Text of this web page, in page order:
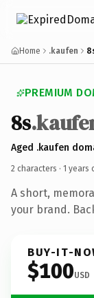
Home .kaufen
PREMIUM
8s
Aged .kaufen
2 characters · 1 years
A short,
your brand.
BUY-IT-
$100USD